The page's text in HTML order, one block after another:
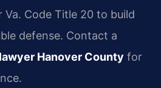
Code Title 20 to build
defense. Contact a
Hanover County for